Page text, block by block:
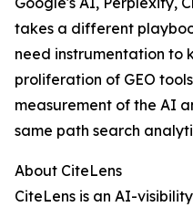
takes a different
need instrumentation to
proliferation of GEO
measurement of the AI
same path search
About CiteLens
CiteLens is an AI-